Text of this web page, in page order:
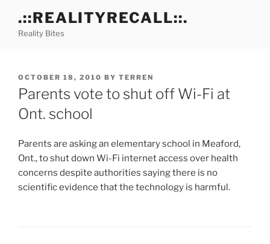
content
.::REALITYRECALL::.
Reality Bites
POSTED
ON
OCTOBER 18, 2010 BY TERREN
Parents vote to shut off Wi-Fi at
Ont. school
Parents are asking an elementary school in Meaford,
Ont., to shut down Wi-Fi internet access over health
concerns despite authorities saying there is no
scientific evidence that the technology is harmful.